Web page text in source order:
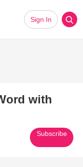
Sign In
with
Subscribe